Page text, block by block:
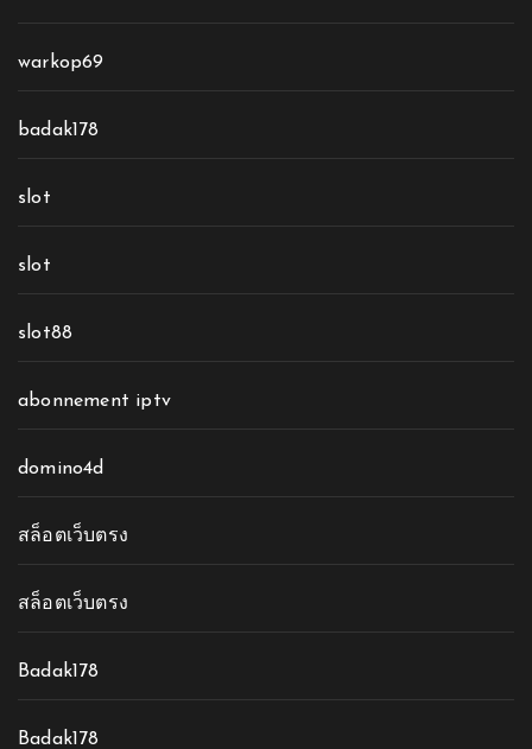
warkop69
badak178
slot
slot
slot88
abonnement iptv
domino4d
สล็อตเว็บตรง
สล็อตเว็บตรง
Badak178
Badak178